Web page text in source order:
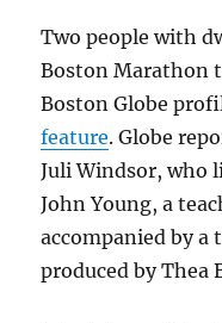
Two people with
Boston Marathon
Boston Globe
feature. Globe
Juli Windsor, who
John Young, a
accompanied by
produced by Thea